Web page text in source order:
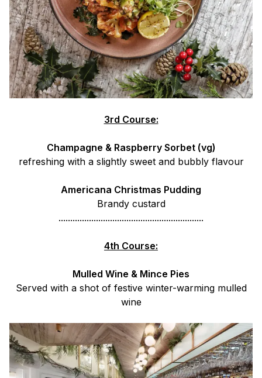
3rd Course:
Champagne & Raspberry Sorbet (vg)
refreshing with a slightly sweet and bubbly flavour
Americana Christmas Pudding
Brandy custard
..............................................................
4th Course:
Mulled Wine & Mince Pies
Served with a shot of festive winter-warming mulled
wine